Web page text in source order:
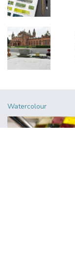
Watercolour